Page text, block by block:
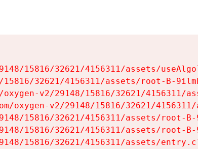
15816/32621/4156311/assets/
32621/4156311/assets/root-B-
v2/29148/15816/32621/4156311/
oxygen-v2/29148/15816/32621/
15816/32621/4156311/assets/root-
15816/32621/4156311/assets/root-
15816/32621/4156311/assets/